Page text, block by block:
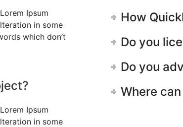
Ipsum
in some
which don’t
Ipsum
in some
How
Do you
Do you
Where